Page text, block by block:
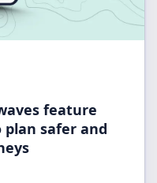
feature
safer and